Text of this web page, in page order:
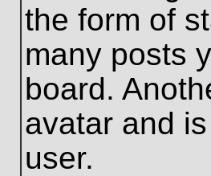
the form of
many posts
board.
avatar and
user.